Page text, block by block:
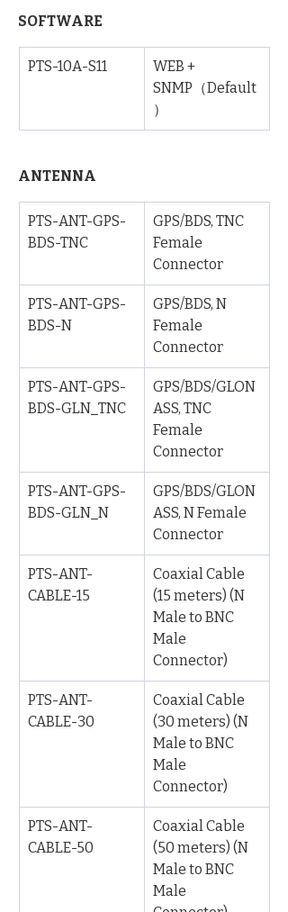
SOFTWARE
PTS-10A-S11
WEB +
SNMP（Default
）
ANTENNA
PTS-ANT-GPS-
BDS-TNC
GPS/BDS, TNC
Female
Connector
PTS-ANT-GPS-
BDS-N
GPS/BDS, N
Female
Connector
PTS-ANT-GPS-
BDS-GLN_TNC
GPS/BDS/GLON
ASS, TNC
Female
Connector
PTS-ANT-GPS-
BDS-GLN_N
GPS/BDS/GLON
ASS, N Female
Connector
PTS-ANT-
CABLE-15
Coaxial Cable
(15 meters) (N
Male to BNC
Male
Connector)
PTS-ANT-
CABLE-30
Coaxial Cable
(30 meters) (N
Male to BNC
Male
Connector)
PTS-ANT-
CABLE-50
Coaxial Cable
(50 meters) (N
Male to BNC
Male